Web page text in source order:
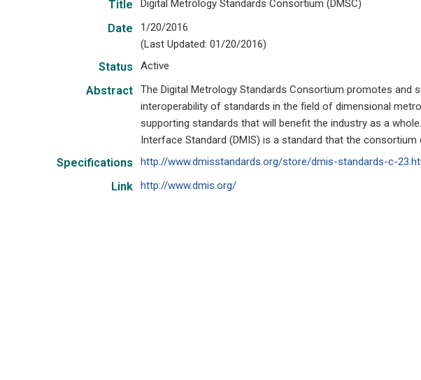
Title Digital Metrology Standards Consortium (DMSC)
Date
1/20/2016
(Last Updated: 01/20/2016)
Status Active
Abstract
The Digital Metrology Standards Consortium promotes and
interoperability of standards in the field of dimensional
supporting standards that will benefit the industry as a
Interface Standard (DMIS) is a standard that the
Specifications http://www.dmisstandards.org/store/dmis-standards-c-
Link http://www.dmis.org/